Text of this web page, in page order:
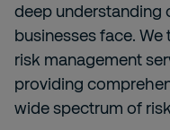
deep understanding
businesses face.
risk management
providing
wide spectrum of